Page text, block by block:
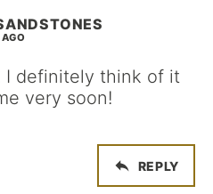
I definitely think of it
very soon!
REPLY